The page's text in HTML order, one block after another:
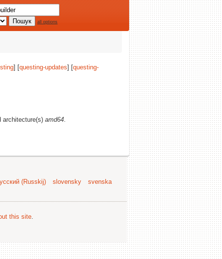
all options
] [questing-updates] [questing-
architecture(s) amd64.
(Russkij) slovensky
svenska
this site.